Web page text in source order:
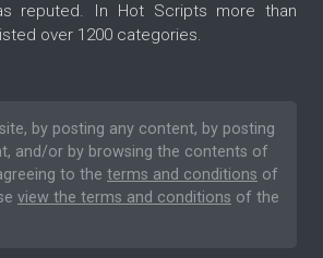
reputed. In Hot Scripts more than
over 1200 categories.
by posting any content, by posting
and/or by browsing the contents of
to the terms and conditions of
view the terms and conditions of the